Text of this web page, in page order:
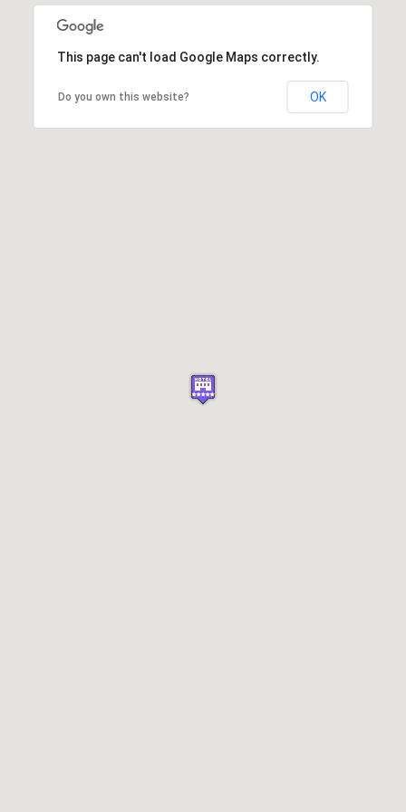
This page can't load Google Maps correctly.
Do you own this website? OK